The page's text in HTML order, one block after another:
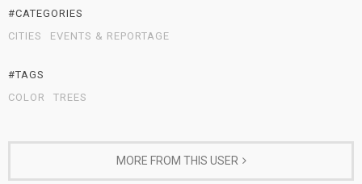
#CATEGORIES
CITIES
EVENTS & REPORTAGE
#TAGS
COLOR
TREES
MORE FROM THIS USER